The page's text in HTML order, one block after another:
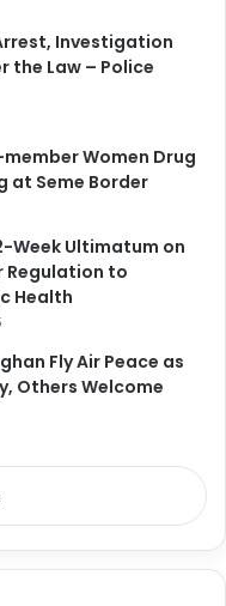
Investigation
the Law – Police
member Women Drug
at Seme Border
Week Ultimatum on
Regulation to
Health
Fly Air Peace as
Others Welcome